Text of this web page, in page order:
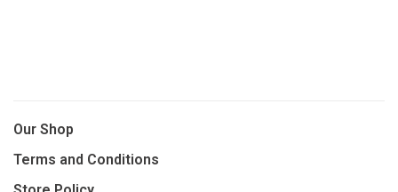
Our Shop
Terms and Conditions